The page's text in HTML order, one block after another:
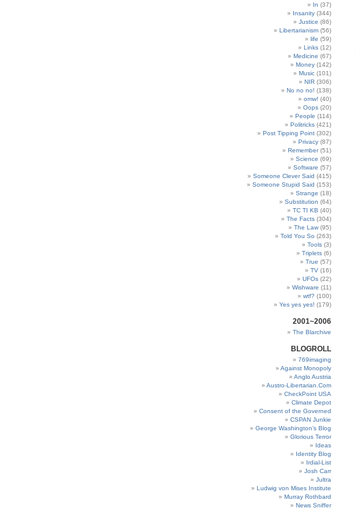
In (37)
Insanity (344)
Justice (86)
Libertarianism (56)
life (59)
Links (12)
Medicine (67)
Money (142)
Music (101)
NIR (306)
No no no! (138)
omw! (40)
Oops (20)
People (114)
Politricks (421)
Post Tipping Point (302)
Privacy (87)
Remember(51)
Science (69)
Software (57)
Someone Clever Said (415)
Someone Stupid Said (153)
Strange (18)
Substitution (64)
TC TI KB (40)
The Facts (304)
The Law (95)
Told You So (263)
Tools (3)
Triplets (6)
True (57)
TV (16)
UFOs (22)
Wishware (11)
wtf? (100)
Yes yes yes! (179)
2001~2006
The Blarchive
BLOGROLL
769imaging
Against Monopoly
Anglo Austria
Austro-Libertarian.Com
CheckPoint USA
Climate Depot
Consent of the Governed
CSPAN Junkie
George Washington’s Blog
Glorious Terror
Ideas
Identity Blog
Irdial-List
Josh Carr
Jultra
Ludwig von Mises Institute
Murray Rothbard
News Sniffer